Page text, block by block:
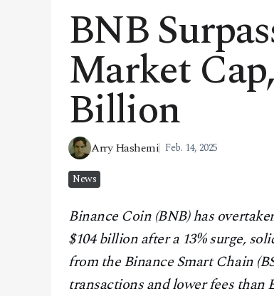
MARKETS
POLICY
SPECIAL REPORT
ABOUT
CONTACT
BNB
Market
Billion
Arry Hashemi Feb. 14, 2025
News
Binance Coin (BNB) has
$104 billion after a 13% surge,
from the Binance Smart Chain
transactions and lower fees than